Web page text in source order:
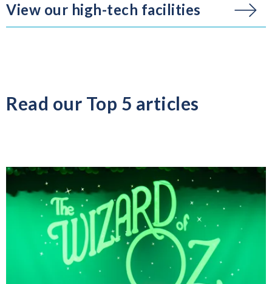
View our high-tech facilities
Read our Top 5 articles